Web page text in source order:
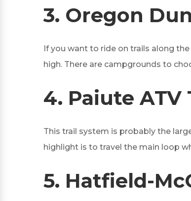
3. Oregon
If you want to ride on trails along
high. There are campgrounds to
4. Paiute ATV
This trail system is probably the
highlight is to travel the main loop
5. Hatfield-